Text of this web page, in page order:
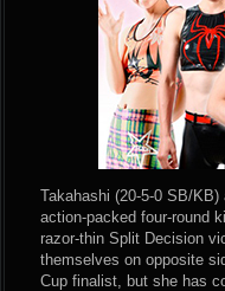
Takahashi (20-5-0 SB/
action-packed four-round
razor-thin Split Decision
themselves on opposite
Cup finalist, but she has